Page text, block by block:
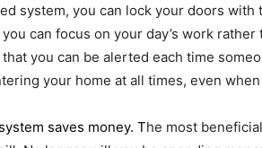
system, you can lock your doors
can focus on your day’s work
you can be alerted each time
your home at all times, even
saves money. The most